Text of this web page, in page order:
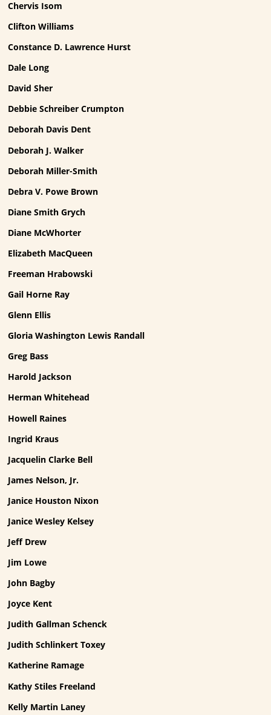
Chervis Isom
Clifton Williams
Constance D. Lawrence Hurst
Dale Long
David Sher
Debbie Schreiber Crumpton
Deborah Davis Dent
Deborah J. Walker
Deborah Miller-Smith
Debra V. Powe Brown
Diane Smith Grych
Diane McWhorter
Elizabeth MacQueen
Freeman Hrabowski
Gail Horne Ray
Glenn Ellis
Gloria Washington Lewis Randall
Greg Bass
Harold Jackson
Herman Whitehead
Howell Raines
Ingrid Kraus
Jacquelin Clarke Bell
James Nelson, Jr.
Janice Houston Nixon
Janice Wesley Kelsey
Jeff Drew
Jim Lowe
John Bagby
Joyce Kent
Judith Gallman Schenck
Judith Schlinkert Toxey
Katherine Ramage
Kathy Stiles Freeland
Kelly Martin Laney